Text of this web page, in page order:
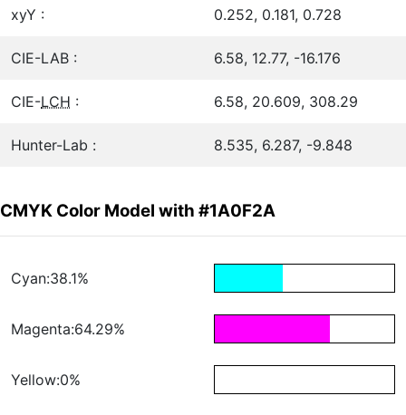
xyY : 0.252, 0.181, 0.728
CIE-LAB : 6.58, 12.77, -16.176
CIE-LCH : 6.58, 20.609, 308.29
Hunter-Lab : 8.535, 6.287, -9.848
CMYK Color Model with #1A0F2A
Cyan:38.1%
Magenta:64.29%
Yellow:0%